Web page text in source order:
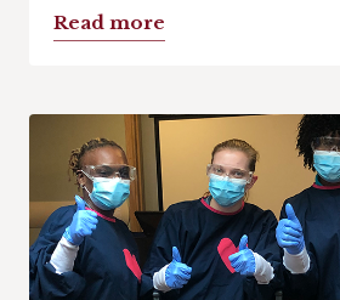
Read more